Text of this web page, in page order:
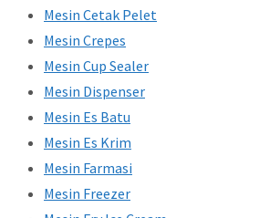
Mesin Cetak Pelet
Mesin Crepes
Mesin Cup Sealer
Mesin Dispenser
Mesin Es Batu
Mesin Es Krim
Mesin Farmasi
Mesin Freezer